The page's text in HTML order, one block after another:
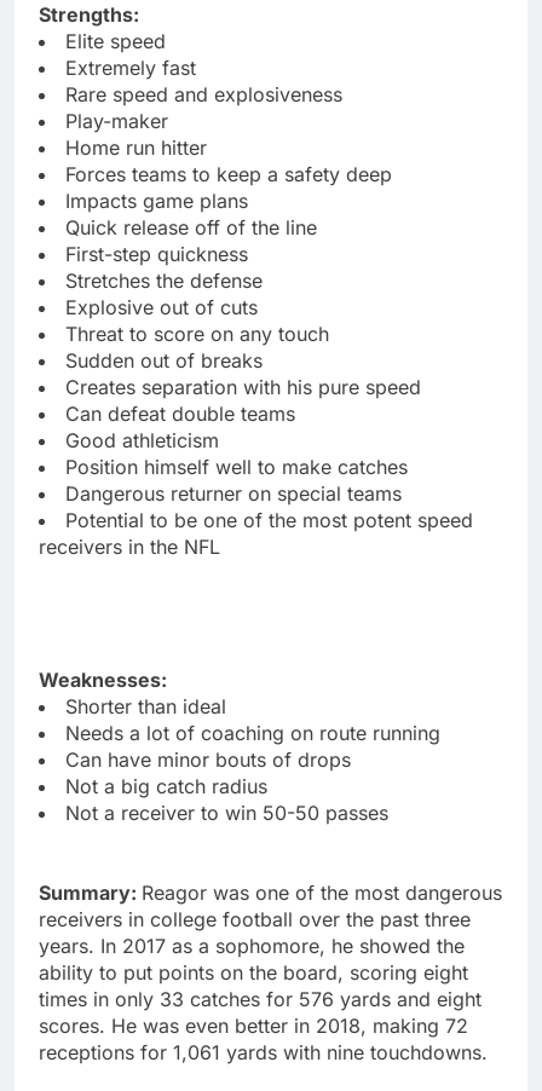
Strengths:
Elite speed
Extremely fast
Rare speed and explosiveness
Play-maker
Home run hitter
Forces teams to keep a safety deep
Impacts game plans
Quick release off of the line
First-step quickness
Stretches the defense
Explosive out of cuts
Threat to score on any touch
Sudden out of breaks
Creates separation with his pure speed
Can defeat double teams
Good athleticism
Position himself well to make catches
Dangerous returner on special teams
Potential to be one of the most potent speed
receivers in the NFL
Weaknesses:
Shorter than ideal
Needs a lot of coaching on route running
Can have minor bouts of drops
Not a big catch radius
Not a receiver to win 50-50 passes
Summary: Reagor was one of the most dangerous
receivers in college football over the past three
years. In 2017 as a sophomore, he showed the
ability to put points on the board, scoring eight
times in only 33 catches for 576 yards and eight
scores. He was even better in 2018, making 72
receptions for 1,061 yards with nine touchdowns.